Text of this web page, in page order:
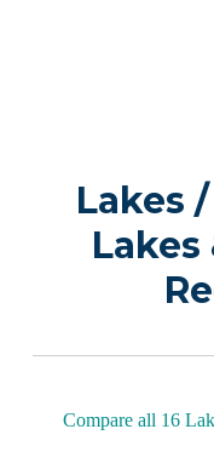
Lakes
Compare all 16